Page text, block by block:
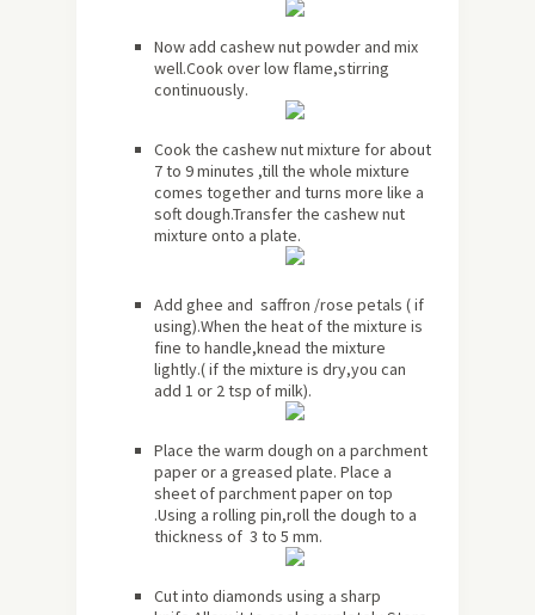
Now add cashew nut powder and mix
well.Cook over low flame,stirring
continuously.
Cook the cashew nut mixture for about
7 to 9 minutes ,till the whole mixture
comes together and turns more like a
soft dough.Transfer the cashew nut
mixture onto a plate.
Add ghee and saffron /rose petals ( if
using).When the heat of the mixture is
fine to handle,knead the mixture
lightly.( if the mixture is dry,you can
add 1 or 2 tsp of milk).
Place the warm dough on a parchment
paper or a greased plate. Place a
sheet of parchment paper on top
.Using a rolling pin,roll the dough to a
thickness of 3 to 5 mm.
Cut into diamonds using a sharp